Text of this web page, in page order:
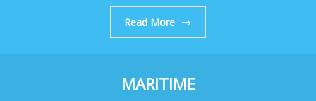
Read More
MARITIME